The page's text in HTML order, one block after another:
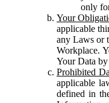
only
Your
applicable
any Laws or
Workplace.
Your Data
Prohibited
applicable
defined in